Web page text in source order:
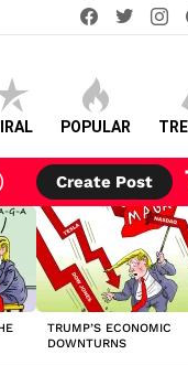
facebooktwitter
POPULAR
LOGIN
Create Post
TRUMP’S ECONOMIC
DOWNTURNS